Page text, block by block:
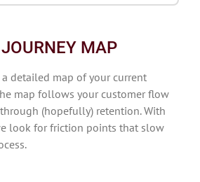
MAP
detailed map of your current
map follows your customer flow
(hopefully) retention. With
look for friction points that slow